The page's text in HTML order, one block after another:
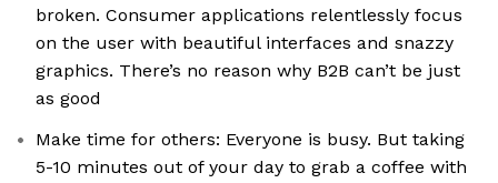
broken. Consumer applications relentlessly focus
on the user with beautiful interfaces and snazzy
graphics. There’s no reason why B2B can’t be just
as good
Make time for others: Everyone is busy. But taking
5-10 minutes out of your day to grab a coffee with